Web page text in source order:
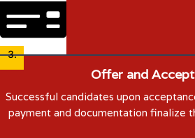
3.
Offer and
Successful candidates upon
payment and documentation finalize